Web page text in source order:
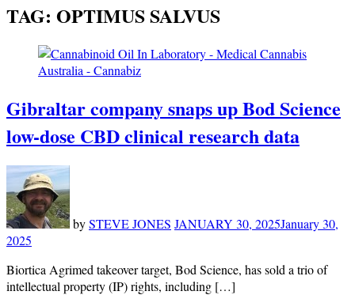
TAG: OPTIMUS SALVUS
Gibraltar company snaps up Bod Science
low-dose CBD clinical research data
bySTEVE JONES JANUARY 30, 2025January 30,
2025
Biortica Agrimed takeover target, Bod Science, has sold a trio of
intellectual property (IP) rights, including […]